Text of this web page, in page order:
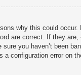
why this could occur.
are correct. If they are,
sure you haven’t been
a configuration error on